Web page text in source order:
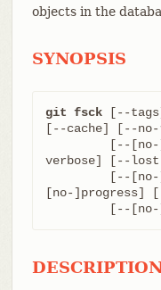
objects in the
SYNOPSIS
git fsck [--
[--cache] [--
verbose] [--
[no-]progress]
[--